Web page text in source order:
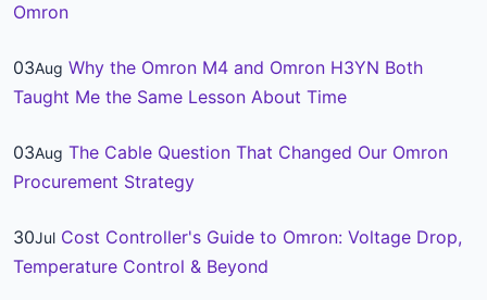
Omron
03Aug Why the Omron M4 and Omron H3YN Both
Taught Me the Same Lesson About Time
03Aug The Cable Question That Changed Our Omron
Procurement Strategy
30Jul Cost Controller's Guide to Omron: Voltage Drop,
Temperature Control & Beyond